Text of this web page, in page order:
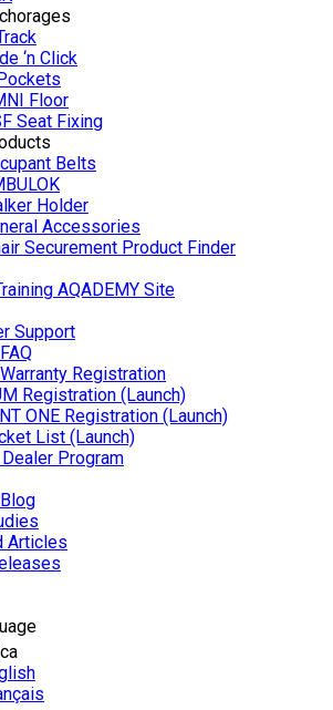
‘n Click
Floor
Seat Fixing
Belts
Holder
Accessories
Securement Product Finder
AQADEMY Site
Support
Registration
Registration (Launch)
ONE Registration (Launch)
List (Launch)
Program
Articles